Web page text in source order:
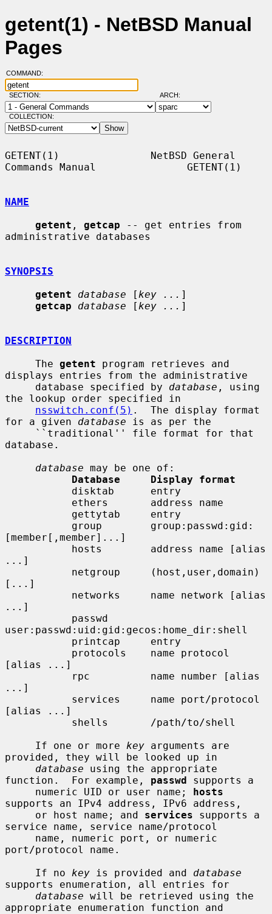
getent(1) - NetBSD Manual
Pages
COMMAND:
SECTION: ARCH:
COLLECTION:
GETENT(1)               NetBSD General
Commands Manual               GETENT(1)
NAME
getent , getcap -- get entries from
administrative databases
SYNOPSIS
getent
database [ key ... ]
getcap
database [ key ... ]
DESCRIPTION
     The
getent program retrieves and
displays entries from the administrative
     database specified by
database , using
the lookup order specified in
nsswitch.conf(5) .  The display format
for a given database is as per the
database.
database may be one of:
Database     Display format
[member[,member]...]
...]
[...]
...]
user:passwd:uid:gid:gecos:home_dir:shell
[alias ...]
...]
[alias ...]
     If one or more
key arguments are
provided, they will be looked up in
database using the appropriate
function.  For example, passwd supports a
     numeric UID or user name;
hosts
supports an IPv4 address, IPv6 address,
     or host name; and
services supports a
service name, service name/protocol
port/protocol name.
     If no
key is provided and database
supports enumeration, all entries for
database will be retrieved using the
appropriate enumeration function and